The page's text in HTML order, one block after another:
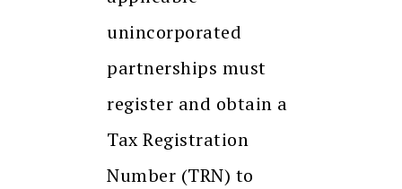
unincorporated
partnerships must
register and obtain a
Tax Registration
Number (TRN) to